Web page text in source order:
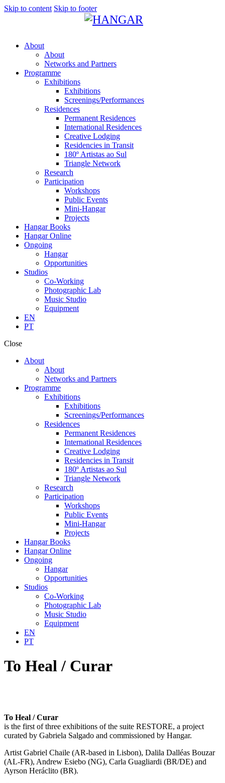
Skip to content Skip to footer
About
About
Networks and Partners
Programme
Exhibitions
Exhibitions
Screenings/Performances
Residences
Permanent Residences
International Residences
Creative Lodging
Residencies in Transit
180º Artistas ao Sul
Triangle Network
Research
Participation
Workshops
Public Events
Mini-Hangar
Projects
Hangar Books
Hangar Online
Ongoing
Hangar
Opportunities
Studios
Co-Working
Photographic Lab
Music Studio
Equipment
EN
PT
Close
About
About
Networks and Partners
Programme
Exhibitions
Exhibitions
Screenings/Performances
Residences
Permanent Residences
International Residences
Creative Lodging
Residencies in Transit
180º Artistas ao Sul
Triangle Network
Research
Participation
Workshops
Public Events
Mini-Hangar
Projects
Hangar Books
Hangar Online
Ongoing
Hangar
Opportunities
Studios
Co-Working
Photographic Lab
Music Studio
Equipment
EN
PT
To Heal / Curar
To Heal / Curar
is the first of three exhibitions of the suite RESTORE, a project
curated by Gabriela Salgado and commissioned by Hangar.
Artist Gabriel Chaile (AR-based in Lisbon), Dalila Dalléas Bouzar
(AL-FR), Andrew Esiebo (NG), Carla Guagliardi (BR/DE) and
Ayrson Heráclito (BR).